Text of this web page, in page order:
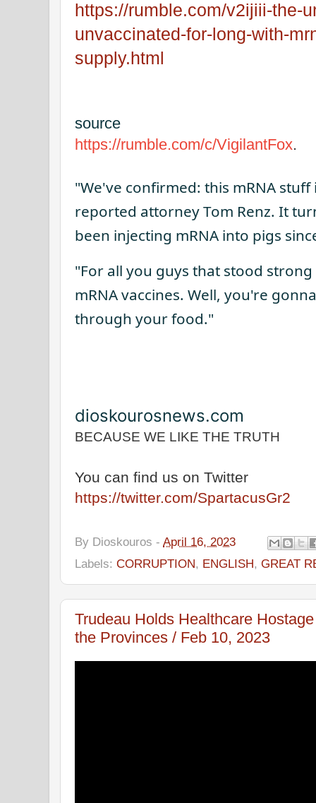
https://rumble.com/v2ijiii-the-
unvaccinated-for-long-with-
supply.html
source
https://rumble.com/c/VigilantFox.
"We've confirmed: this mRNA
reported attorney Tom Renz. It
been injecting mRNA into pigs
"For all you guys that stood
mRNA vaccines. Well, you're
through your food."
dioskourosnews.com
BECAUSE WE LIKE THE TRUTH
You can find us on Twitter
https://twitter.com/SpartacusGr2
By Dioskouros - April 16, 2023
Labels: CORRUPTION, ENGLISH, GREAT
Trudeau Holds Healthcare
the Provinces / Feb 10, 2023